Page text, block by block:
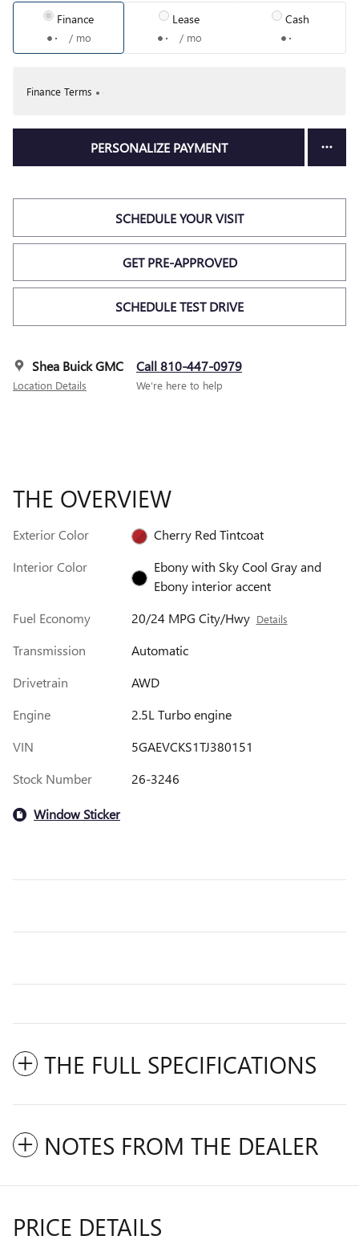
Finance
/ mo
Lease
/ mo
Cash
Finance Terms
PERSONALIZE PAYMENT
SCHEDULE YOUR VISIT
GET PRE-APPROVED
SCHEDULE TEST DRIVE
Shea Buick GMC
Location Details
Call 810-447-0979
We’re here to help
THE OVERVIEW
Exterior Color
Cherry Red Tintcoat
Interior Color
Ebony with Sky Cool Gray and
Ebony interior accent
Fuel Economy
20/24 MPG City/Hwy Details
Transmission
Automatic
Drivetrain
AWD
Engine
2.5L Turbo engine
VIN
5GAEVCKS1TJ380151
Stock Number
26-3246
Window Sticker
THE FULL SPECIFICATIONS
NOTES FROM THE DEALER
PRICE DETAILS